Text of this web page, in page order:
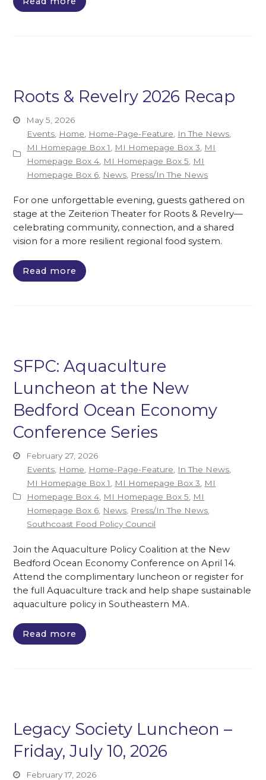
Roots & Revelry 2026 Recap
May 5, 2026
Events Home Home-Page-Feature In The News
MI Homepage Box 1
MI Homepage Box 3
MI
Homepage Box 4 MI Homepage Box 5
MI
Homepage Box 6 News Press/In The News
For one unforgettable evening, guests gathered on
stage at the Zeiterion Theater for Roots & Revelry—
celebrating community, connection, and a shared
vision for a more resilient regional food system.
Read more
SFPC: Aquaculture
Luncheon at the New
Bedford Ocean Economy
Conference Series
February 27, 2026
Events Home Home-Page-Feature In The News
MI Homepage Box 1
MI Homepage Box 3
MI
Homepage Box 4 MI Homepage Box 5
MI
Homepage Box 6 News Press/In The News
Southcoast Food Policy Council
Join the Aquaculture Policy Coalition at the New
Bedford Ocean Economy Conference on April 14.
Attend the complimentary luncheon or register for
the full Aquaculture track and help shape sustainable
aquaculture policy in Southeastern MA.
Read more
Legacy Society Luncheon –
Friday, July 10, 2026
February 17, 2026